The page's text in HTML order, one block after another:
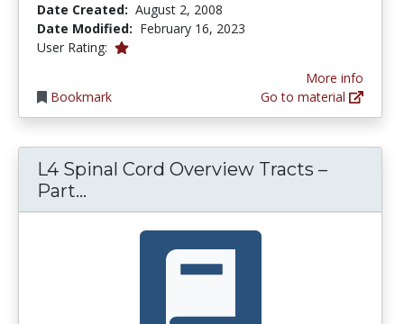
Date Created: August 2, 2008
Date Modified: February 16, 2023
User Rating: 1.0 stars
Bookmark
More info
Go to material
L4 Spinal Cord Overview Tracts –
Part...